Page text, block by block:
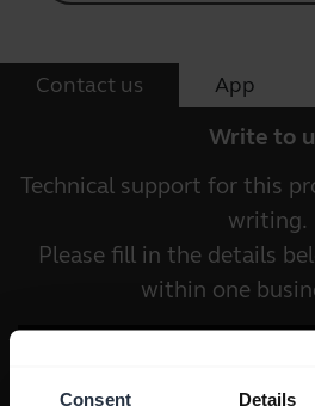
Consent Details
Contact us App
Write to
Technical support for this
writing.
Please fill in the details
within one